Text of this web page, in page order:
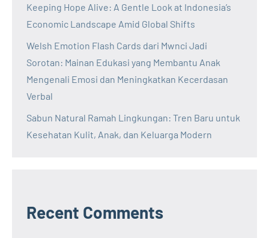
Keeping Hope Alive: A Gentle Look at Indonesia’s
Economic Landscape Amid Global Shifts
Welsh Emotion Flash Cards dari Mwnci Jadi
Sorotan: Mainan Edukasi yang Membantu Anak
Mengenali Emosi dan Meningkatkan Kecerdasan
Verbal
Sabun Natural Ramah Lingkungan: Tren Baru untuk
Kesehatan Kulit, Anak, dan Keluarga Modern
Recent Comments